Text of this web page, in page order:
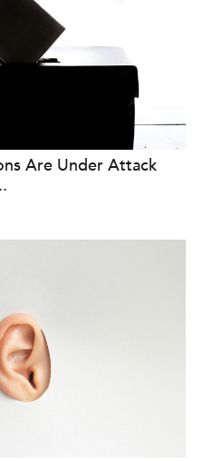
Are Under Attack